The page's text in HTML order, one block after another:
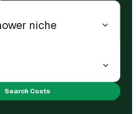
Search Costs